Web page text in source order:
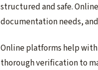
structured and safe.
documentation needs,
Online platforms help
thorough verification to